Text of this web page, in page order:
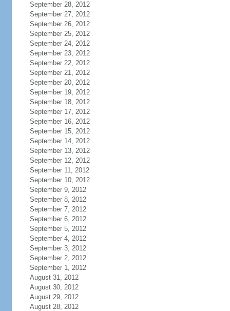
September 28, 2012
September 27, 2012
September 26, 2012
September 25, 2012
September 24, 2012
September 23, 2012
September 22, 2012
September 21, 2012
September 20, 2012
September 19, 2012
September 18, 2012
September 17, 2012
September 16, 2012
September 15, 2012
September 14, 2012
September 13, 2012
September 12, 2012
September 11, 2012
September 10, 2012
September 9, 2012
September 8, 2012
September 7, 2012
September 6, 2012
September 5, 2012
September 4, 2012
September 3, 2012
September 2, 2012
September 1, 2012
August 31, 2012
August 30, 2012
August 29, 2012
August 28, 2012